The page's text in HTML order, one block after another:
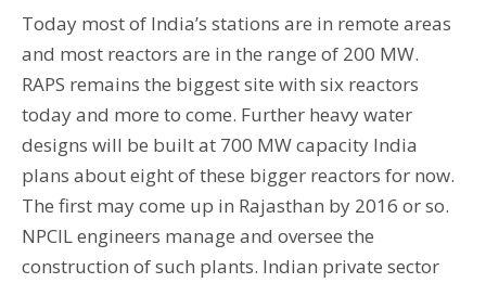
Today most of India’s stations are in remote areas
and most reactors are in the range of 200 MW.
RAPS remains the biggest site with six reactors
today and more to come. Further heavy water
designs will be built at 700 MW capacity India
plans about eight of these bigger reactors for now.
The first may come up in Rajasthan by 2016 or so.
NPCIL engineers manage and oversee the
construction of such plants. Indian private sector